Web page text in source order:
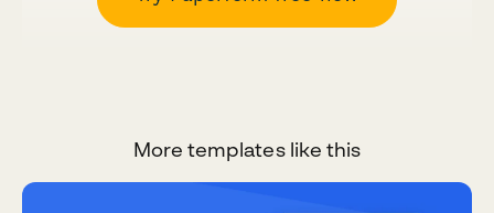
More templates like this